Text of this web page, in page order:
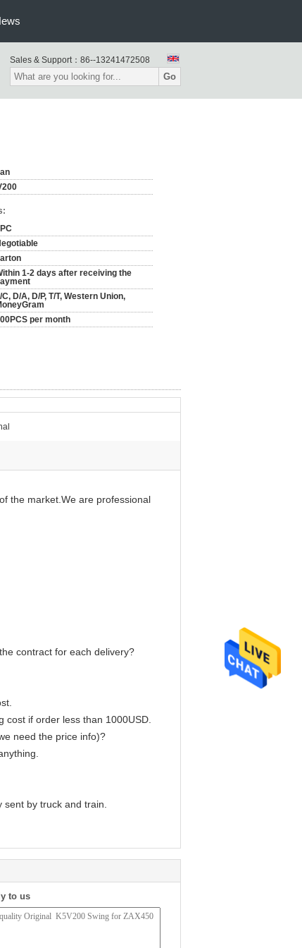
Sales & Support： 86--13241472508
Go
1-2 days after receiving the
C, D/A, D/P, T/T, Western Union,
per month
the market.We are professional
contract for each delivery?
if order less than 1000USD.
need the price info)?
by truck and train.
to us